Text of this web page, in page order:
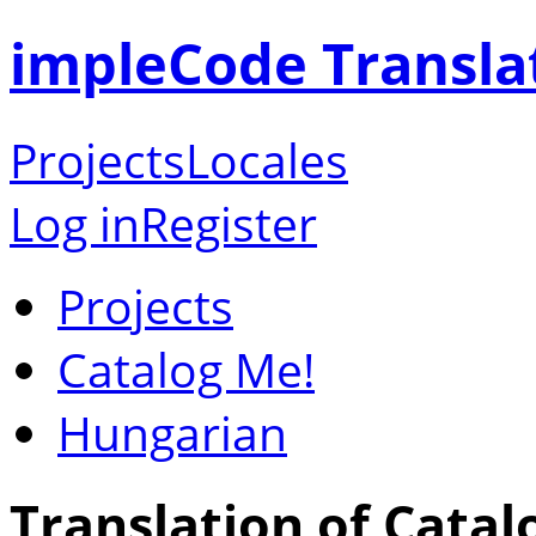
impleCode
ProjectsLocales
Log inRegister
Projects
Catalog Me!
Hungarian